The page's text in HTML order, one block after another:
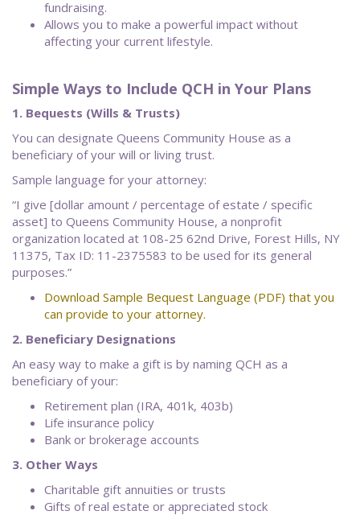
fundraising.
Allows you to make a powerful impact without
affecting your current lifestyle.
Simple Ways to Include QCH in Your Plans
1. Bequests (Wills & Trusts)
You can designate Queens Community House as a
beneficiary of your will or living trust.
Sample language for your attorney:
“I give [dollar amount / percentage of estate / specific
asset] to Queens Community House, a nonprofit
organization located at 108-25 62nd Drive, Forest Hills, NY
11375, Tax ID: 11-2375583 to be used for its general
purposes.”
Download Sample Bequest Language (PDF) that you
can provide to your attorney.
2. Beneficiary Designations
An easy way to make a gift is by naming QCH as a
beneficiary of your:
Retirement plan (IRA, 401k, 403b)
Life insurance policy
Bank or brokerage accounts
3. Other Ways
Charitable gift annuities or trusts
Gifts of real estate or appreciated stock